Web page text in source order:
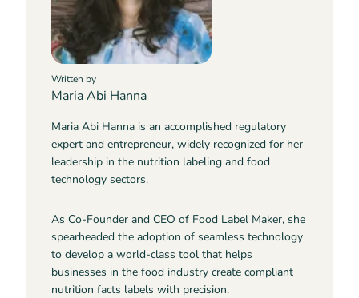
Written by
Maria Abi Hanna
Maria Abi Hanna is an accomplished regulatory
expert and entrepreneur, widely recognized for her
leadership in the nutrition labeling and food
technology sectors.
As Co-Founder and CEO of Food Label Maker, she
spearheaded the adoption of seamless technology
to develop a world-class tool that helps
businesses in the food industry create compliant
nutrition facts labels with precision.